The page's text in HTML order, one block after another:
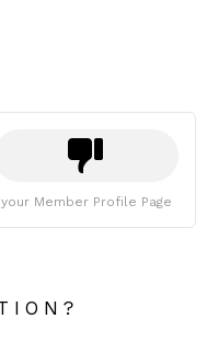
Member Profile Page